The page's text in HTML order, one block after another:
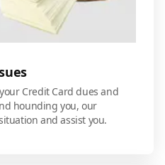
Credit Card dues and
hounding you, our
and assist you.